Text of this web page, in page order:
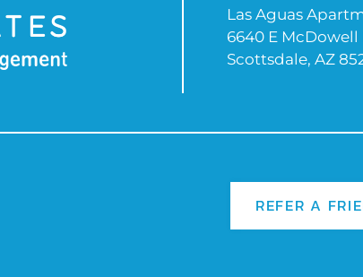
Las Aguas
6640 E McDowell
Scottsdale, AZ
REFER A